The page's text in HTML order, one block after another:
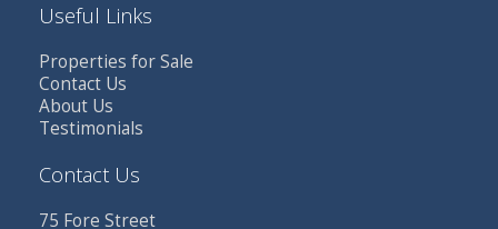
Useful Links
Properties for Sale
Contact Us
About Us
Testimonials
Contact Us
75 Fore Street